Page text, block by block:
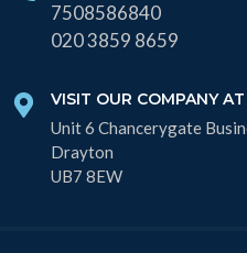
7508586840
020 3859 8659
VISIT OUR COMPANY AT
Unit 6 Chancerygate
Drayton
UB7 8EW